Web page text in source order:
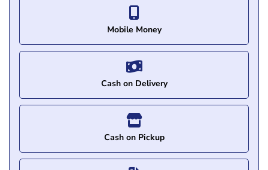
Mobile Money
Cash on Delivery
Cash on Pickup